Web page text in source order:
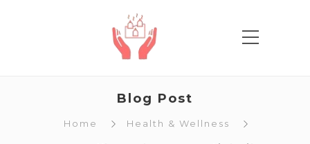
Blog Post
Home Health & Wellness